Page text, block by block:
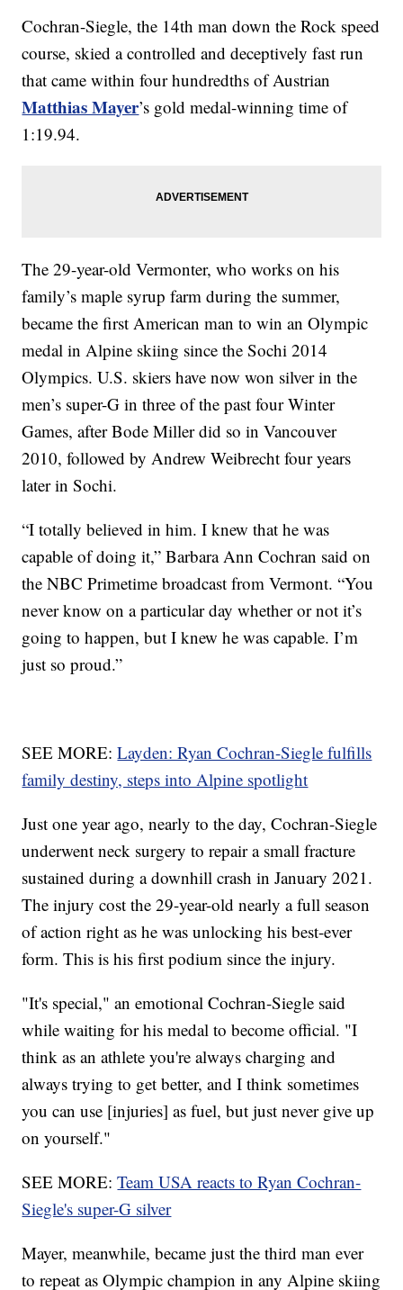
Cochran-Siegle, the 14th man down the Rock speed
course, skied a controlled and deceptively fast run
that came within four hundredths of Austrian
Matthias Mayer’s gold medal-winning time of
1:19.94.
The 29-year-old Vermonter, who works on his
family’s maple syrup farm during the summer,
became the first American man to win an Olympic
medal in Alpine skiing since the Sochi 2014
Olympics. U.S. skiers have now won silver in the
men’s super-G in three of the past four Winter
Games, after Bode Miller did so in Vancouver
2010, followed by Andrew Weibrecht four years
later in Sochi.
“I totally believed in him. I knew that he was
capable of doing it,” Barbara Ann Cochran said on
the NBC Primetime broadcast from Vermont. “You
never know on a particular day whether or not it’s
going to happen, but I knew he was capable. I’m
just so proud.”
SEE MORE:Layden: Ryan Cochran-Siegle fulfills
family destiny, steps into Alpine spotlight
Just one year ago, nearly to the day, Cochran-Siegle
underwent neck surgery to repair a small fracture
sustained during a downhill crash in January 2021.
The injury cost the 29-year-old nearly a full season
of action right as he was unlocking his best-ever
form. This is his first podium since the injury.
"It's special," an emotional Cochran-Siegle said
while waiting for his medal to become official. "I
think as an athlete you're always charging and
always trying to get better, and I think sometimes
you can use [injuries] as fuel, but just never give up
on yourself."
SEE MORE:Team USA reacts to Ryan Cochran-
Siegle's super-G silver
Mayer, meanwhile, became just the third man ever
to repeat as Olympic champion in any Alpine skiing